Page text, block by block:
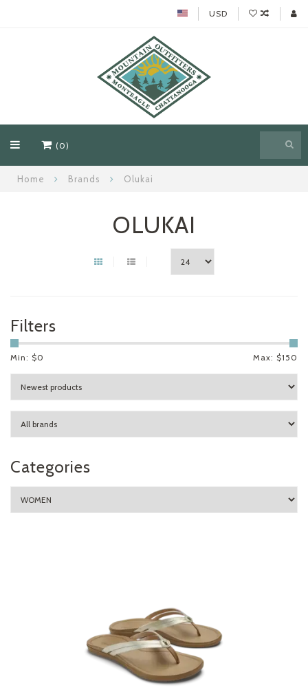
USD
(0)
Home Brands Olukai
OLUKAI
Filters
Min: $0 Max: $150
Categories